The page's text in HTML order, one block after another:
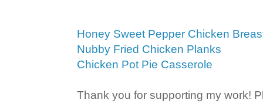
Honey Sweet Pepper Chicken
Nubby Fried Chicken Planks
Chicken Pot Pie Casserole
Thank you for supporting my work!